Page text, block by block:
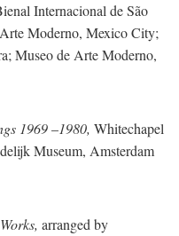
Internacional de São
Moderno, Mexico City;
Museo de Arte Moderno,
1969–1980, Whitechapel
Museum, Amsterdam
arranged by